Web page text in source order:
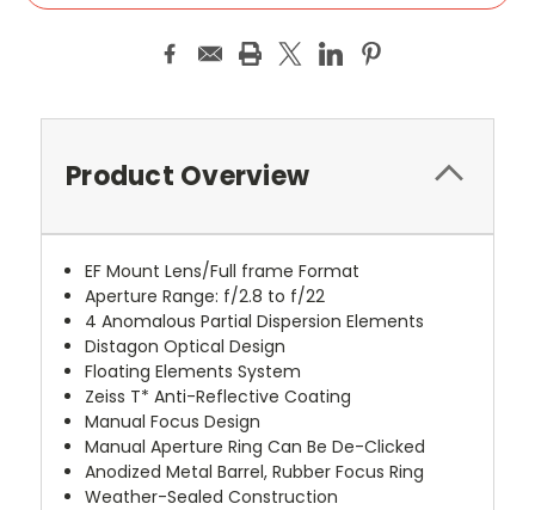
Product Overview
EF Mount Lens/Full frame Format
Aperture Range: f/2.8 to f/22
4 Anomalous Partial Dispersion Elements
Distagon Optical Design
Floating Elements System
Zeiss T* Anti-Reflective Coating
Manual Focus Design
Manual Aperture Ring Can Be De-Clicked
Anodized Metal Barrel, Rubber Focus Ring
Weather-Sealed Construction